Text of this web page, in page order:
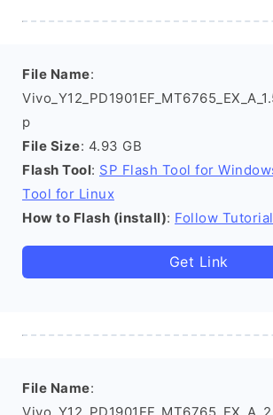
File Name:
p
File Size: 4.93 GB
Flash Tool: SP Flash Tool for
Tool for Linux
How to Flash (install): Follow Tutorial
Get Link
File Name: